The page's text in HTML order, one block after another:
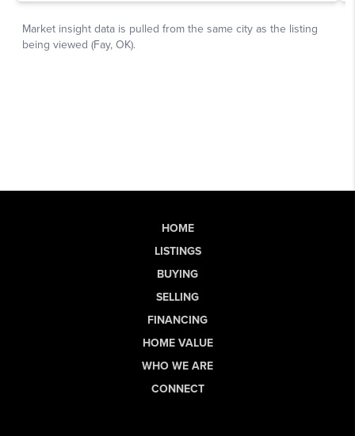
HOME
LISTINGS
BUYING
SELLING
FINANCING
HOME VALUE
WHO WE ARE
CONNECT